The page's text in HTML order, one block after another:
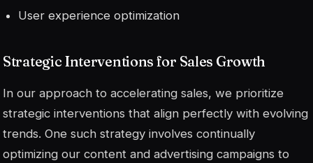
User experience optimization
Strategic Interventions for Sales Growth
In our approach to accelerating sales, we prioritize
strategic interventions that align perfectly with evolving
trends. One such strategy involves continually
optimizing our content and advertising campaigns to